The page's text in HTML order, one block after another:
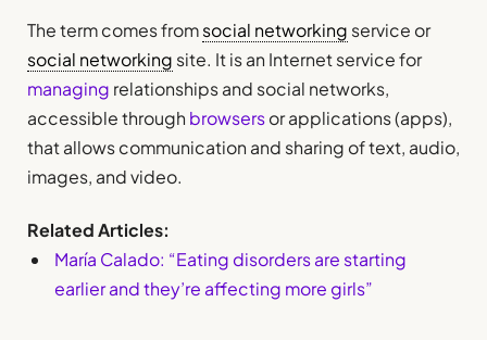
The term comes fromsocial networking service or
social networking site. It is an Internet service for
managing relationships and social networks,
accessible through browsersor applications (apps),
that allows communication and sharing of text, audio,
images, and video.
Related Articles:
María Calado: “Eating disorders are starting
earlier and they’re affecting more girls”